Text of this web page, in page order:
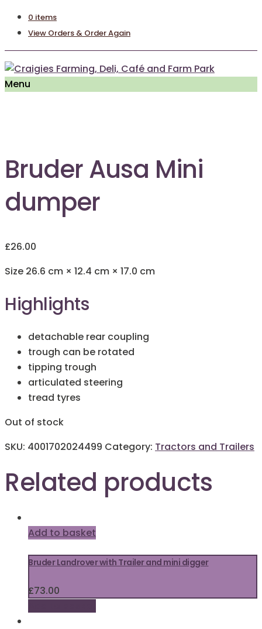
0 items
View Orders & Order Again
Menu
Bruder Ausa Mini
dumper
£26.00
Size 26.6 cm × 12.4 cm × 17.0 cm
Highlights
detachable rear coupling
trough can be rotated
tipping trough
articulated steering
tread tyres
Out of stock
SKU: 4001702024499 Category: Tractors and Trailers
Related products
Add to basket
Bruder Landrover with Trailer and mini digger
£73.00